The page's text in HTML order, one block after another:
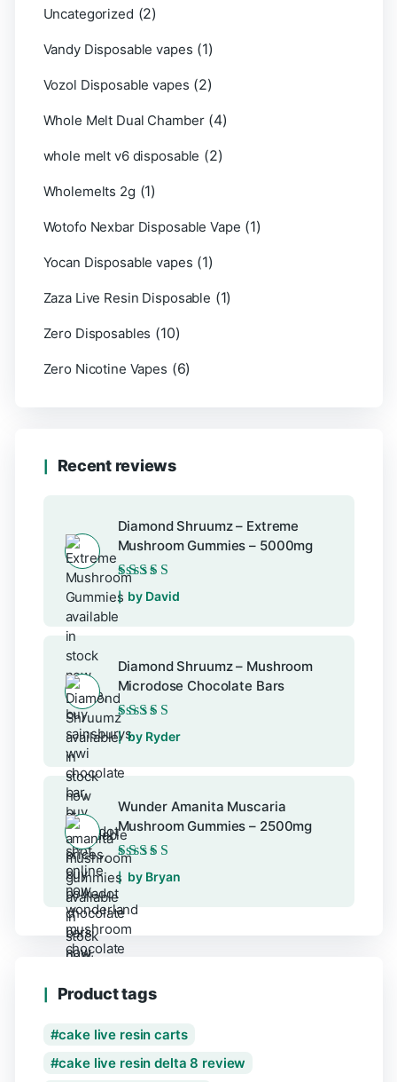
Uncategorized (2)
Vandy Disposable vapes (1)
Vozol Disposable vapes (2)
Whole Melt Dual Chamber (4)
whole melt v6 disposable (2)
Wholemelts 2g (1)
Wotofo Nexbar Disposable Vape (1)
Yocan Disposable vapes (1)
Zaza Live Resin Disposable (1)
Zero Disposables (10)
Zero Nicotine Vapes (6)
Recent reviews
Diamond Shruumz – Extreme
Mushroom Gummies – 5000mg
Rated5out of 5
by David
Diamond Shruumz – Mushroom
Microdose Chocolate Bars
Rated5out of 5
by Ryder
Wunder Amanita Muscaria
Mushroom Gummies – 2500mg
Rated5out of 5
by Bryan
Product tags
cake live resin carts
cake live resin delta 8 review